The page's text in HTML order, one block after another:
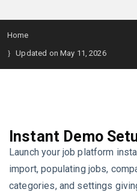
Home
Updated on May 11, 2026
Instant Demo
Launch your job platform
import, populating jobs,
categories, and settings